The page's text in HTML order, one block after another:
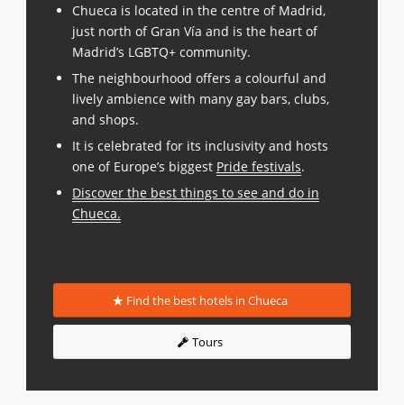
Chueca is located in the centre of Madrid,
just north of Gran Vía and is the heart of
Madrid’s LGBTQ+ community.
The neighbourhood offers a colourful and
lively ambience with many gay bars, clubs,
and shops.
It is celebrated for its inclusivity and hosts
one of Europe’s biggest Pride festivals.
Discover the best things to see and do in
Chueca.
Find the best hotels in Chueca
Tours